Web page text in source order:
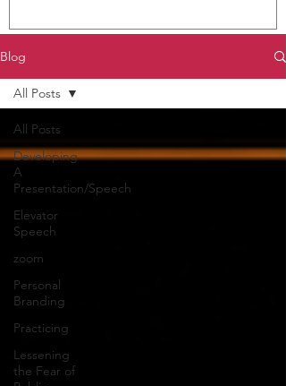
Blog
All Posts
Developing
A
Presentation/Speech
Elevator
Speech
zoom
Personal
Branding
Practicing
Lessening
the Fear of
All Posts